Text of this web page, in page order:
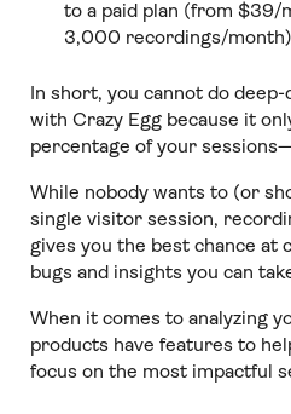
to a paid plan (from
3,000 recordings/month)
In short, you cannot do
with Crazy Egg because it
percentage of your
While nobody wants to (or
single visitor session,
gives you the best chance at
bugs and insights you can
When it comes to analyzing
products have features to
focus on the most impactful